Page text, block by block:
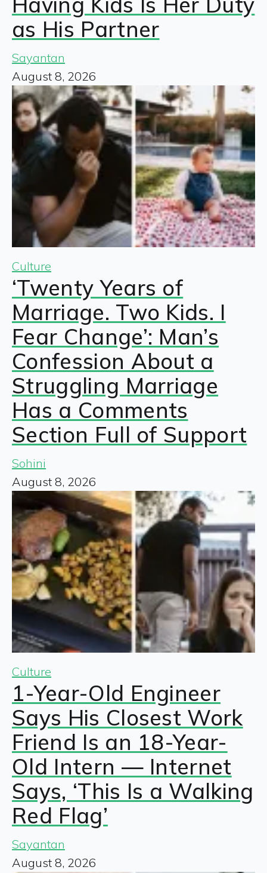
as His Partner
Sayantan
August 8, 2026
Culture
‘Twenty Years of
Marriage. Two Kids. I
Fear Change’: Man’s
Confession About a
Struggling Marriage
Has a Comments
Section Full of Support
Sohini
August 8, 2026
Culture
1-Year-Old Engineer
Says His Closest Work
Friend Is an 18-Year-
Old Intern — Internet
Says, ‘This Is a Walking
Red Flag’
Sayantan
August 8, 2026